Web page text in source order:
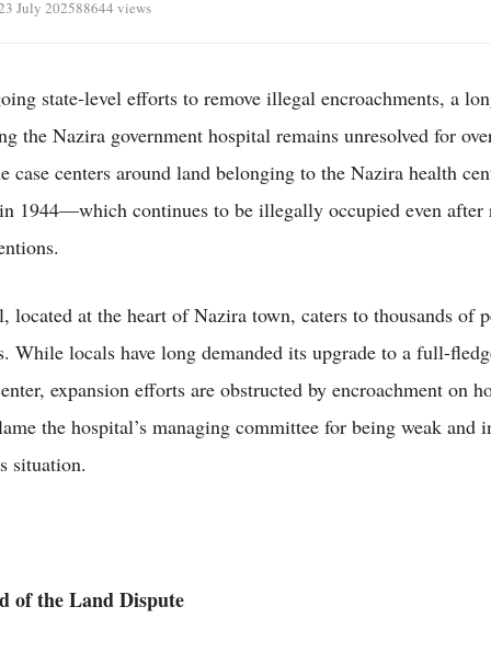
July 202588644 views
state-level efforts to remove illegal encroachments, a
the Nazira government hospital remains unresolved for
case centers around land belonging to the Nazira health
1944—which continues to be illegally occupied even after
located at the heart of Nazira town, caters to thousands of
While locals have long demanded its upgrade to a full-
expansion efforts are obstructed by encroachment on
the hospital’s managing committee for being weak and
situation.
of the Land Dispute